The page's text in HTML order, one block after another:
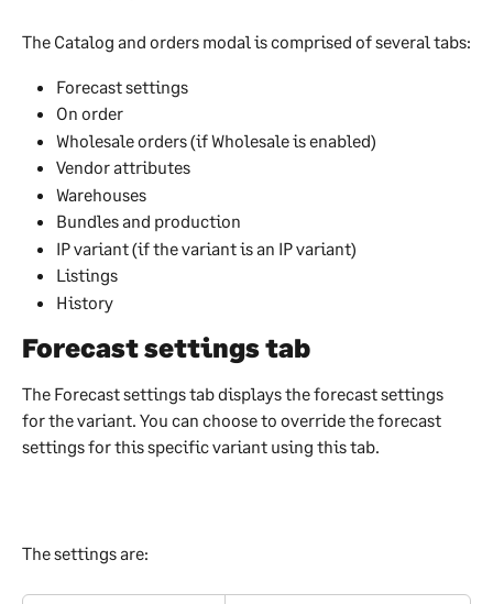
The Catalog and orders modal is comprised of several tabs:
Forecast settings
On order
Wholesale orders (if Wholesale is enabled)
Vendor attributes
Warehouses
Bundles and production
IP variant (if the variant is an IP variant)
Listings
History
Forecast settings tab
The Forecast settings tab displays the forecast settings
for the variant. You can choose to override the forecast
settings for this specific variant using this tab.
The settings are: